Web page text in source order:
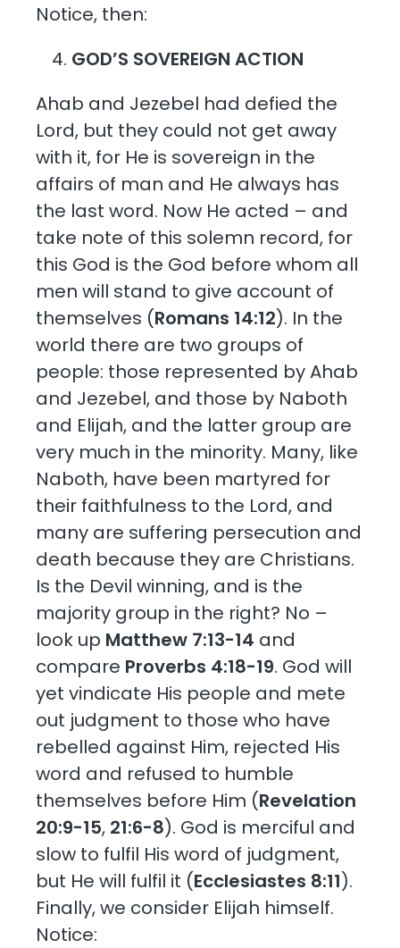
Notice, then:
GOD’S SOVEREIGN ACTION
Ahab and Jezebel had defied the
Lord, but they could not get away
with it, for He is sovereign in the
affairs of man and He always has
the last word. Now He acted – and
take note of this solemn record, for
this God is the God before whom all
men will stand to give account of
themselves (Romans 14:12). In the
world there are two groups of
people: those represented by Ahab
and Jezebel, and those by Naboth
and Elijah, and the latter group are
very much in the minority. Many, like
Naboth, have been martyred for
their faithfulness to the Lord, and
many are suffering persecution and
death because they are Christians.
Is the Devil winning, and is the
majority group in the right? No –
look up Matthew 7:13-14 and
compare Proverbs 4:18-19. God will
yet vindicate His people and mete
out judgment to those who have
rebelled against Him, rejected His
word and refused to humble
themselves before Him (Revelation
20:9-15, 21:6-8). God is merciful and
slow to fulfil His word of judgment,
but He will fulfil it (Ecclesiastes 8:11).
Finally, we consider Elijah himself.
Notice: